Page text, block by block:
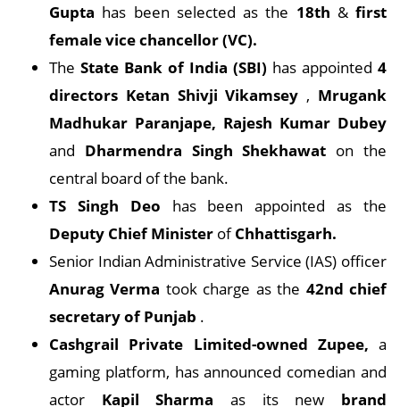
Gupta has been selected as the 18th & first
female vice chancellor (VC).
The State Bank of India (SBI) has appointed 4
directors Ketan Shivji Vikamsey , Mrugank
Madhukar Paranjape, Rajesh Kumar Dubey
and Dharmendra Singh Shekhawat on the
central board of the bank.
TS Singh Deo has been appointed as the
Deputy Chief Minister ofChhattisgarh.
Senior Indian Administrative Service (IAS) officer
Anurag Verma took charge as the 42nd chief
secretary of Punjab .
Cashgrail Private Limited-owned Zupee, a
gaming platform, has announced comedian and
actor Kapil Sharmaas its new brand